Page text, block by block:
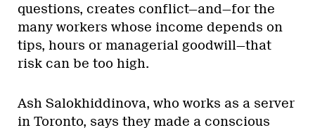
questions, creates conflict—and—for the
many workers whose income depends on
tips, hours or managerial goodwill—that
risk can be too high.
Ash Salokhiddinova, who works as a server
in Toronto, says they made a conscious